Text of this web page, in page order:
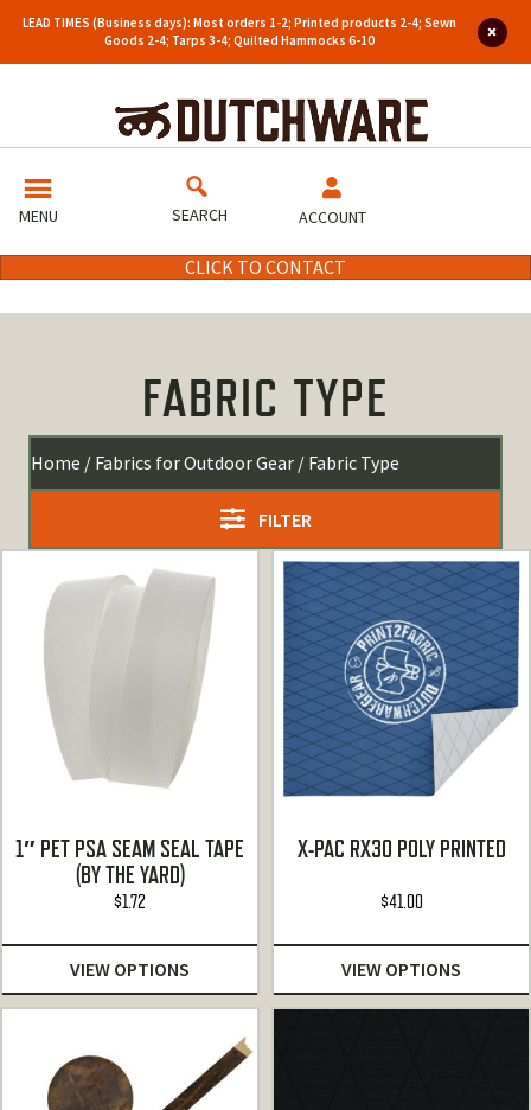
LEAD TIMES (Business days): Most orders 1-2; Printed products 2-4; Sewn
Goods 2-4; Tarps 3-4; Quilted Hammocks 6-10
MENU SEARCH ACCOUNT
CLICK TO CONTACT
FABRIC TYPE
Home / Fabrics for Outdoor Gear / Fabric Type
FILTER
1″ PET PSA SEAM SEAL TAPE
(BY THE YARD)
$1.72
VIEW OPTIONS
X-PAC RX30 POLY PRINTED
$41.00
VIEW OPTIONS